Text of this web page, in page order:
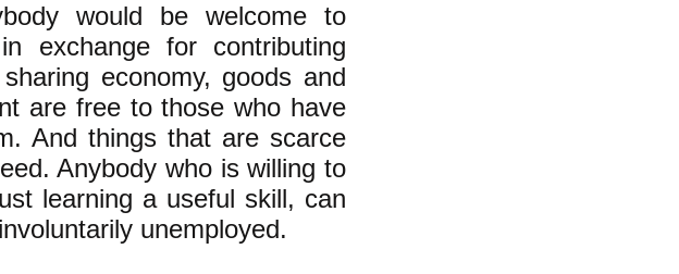
would be welcome to
exchange for contributing
economy, goods and
are free to those who have
And things that are scarce
Anybody who is willing to
learning a useful skill, can
unemployed.